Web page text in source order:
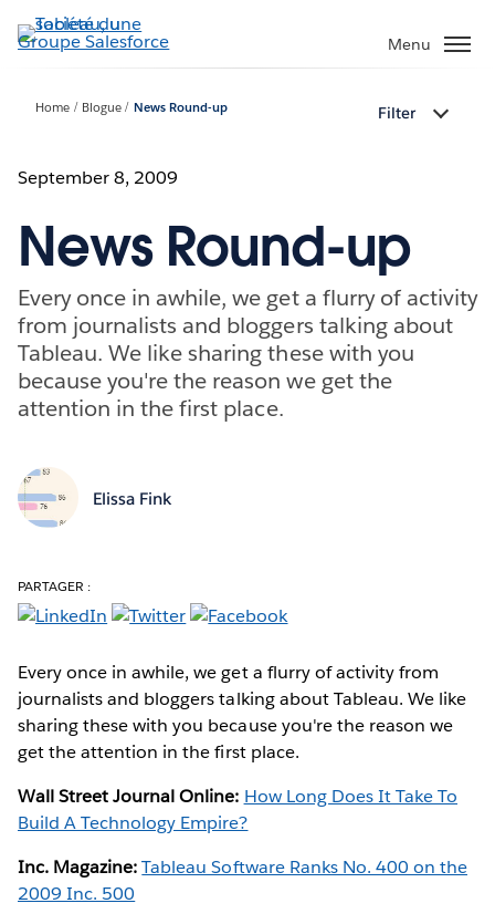
Aller
au
Menu
Home Blogue News Round-up Filter
September 8, 2009
News Round-up
Every once in awhile, we get a flurry of activity
from journalists and bloggers talking about
Tableau. We like sharing these with you
because you're the reason we get the
attention in the first place.
Elissa Fink
PARTAGER :
Every once in awhile, we get a flurry of activity from
journalists and bloggers talking about Tableau. We like
sharing these with you because you're the reason we
get the attention in the first place.
Wall Street Journal Online: How Long Does It Take To
Build A Technology Empire?
Inc. Magazine: Tableau Software Ranks No. 400 on the
2009 Inc. 500